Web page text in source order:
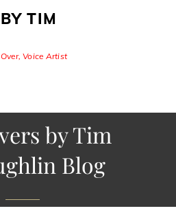
TIM
Voice Artist
by Tim
Blog